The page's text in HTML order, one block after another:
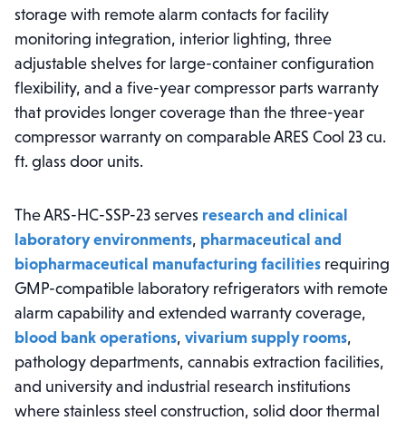
storage with remote alarm contacts for facility
monitoring integration, interior lighting, three
adjustable shelves for large-container configuration
flexibility, and a five-year compressor parts warranty
that provides longer coverage than the three-year
compressor warranty on comparable ARES Cool 23 cu.
ft. glass door units.
The ARS-HC-SSP-23 serves research and clinical
laboratory environments, pharmaceutical and
biopharmaceutical manufacturing facilities requiring
GMP-compatible laboratory refrigerators with remote
alarm capability and extended warranty coverage,
blood bank operations, vivarium supply rooms,
pathology departments, cannabis extraction facilities,
and university and industrial research institutions
where stainless steel construction, solid door thermal